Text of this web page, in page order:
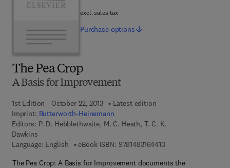
The Pea Crop
A Basis for Improvement
1st Edition - October 22, 2013
Latest edition
Imprint: Butterworth-Heinemann
Editors: P. D. Hebblethwaite, M. C. Heath, T. C. K.
Dawkins
Language: English
eBook ISBN: 97814831644109 7 8 - 1 - 4 8 3 1 - 6
The Pea Crop: A Basis for Improvement documents the
excl. sales tax
Purchase options